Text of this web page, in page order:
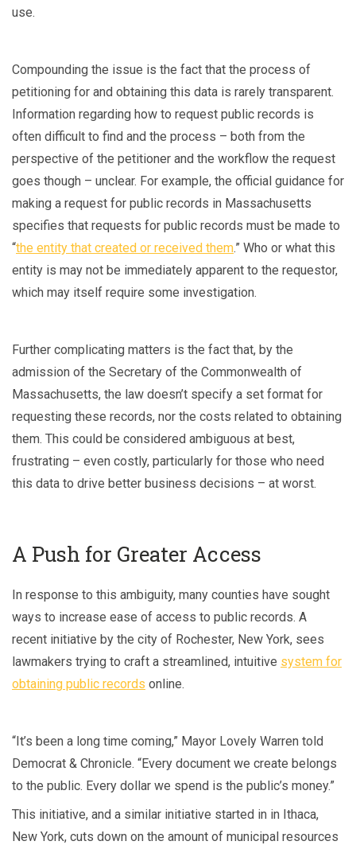
use.
Compounding the issue is the fact that the process of
petitioning for and obtaining this data is rarely transparent.
Information regarding how to request public records is
often difficult to find and the process – both from the
perspective of the petitioner and the workflow the request
goes though – unclear. For example, the official guidance for
making a request for public records in Massachusetts
specifies that requests for public records must be made to
“the entity that created or received them.” Who or what this
entity is may not be immediately apparent to the requestor,
which may itself require some investigation.
Further complicating matters is the fact that, by the
admission of the Secretary of the Commonwealth of
Massachusetts, the law doesn’t specify a set format for
requesting these records, nor the costs related to obtaining
them. This could be considered ambiguous at best,
frustrating – even costly, particularly for those who need
this data to drive better business decisions – at worst.
A Push for Greater Access
In response to this ambiguity, many counties have sought
ways to increase ease of access to public records. A
recent initiative by the city of Rochester, New York, sees
lawmakers trying to craft a streamlined, intuitive system for
obtaining public records online.
“It’s been a long time coming,” Mayor Lovely Warren told
Democrat & Chronicle. “Every document we create belongs
to the public. Every dollar we spend is the public’s money.”
This initiative, and a similar initiative started in in Ithaca,
New York, cuts down on the amount of municipal resources